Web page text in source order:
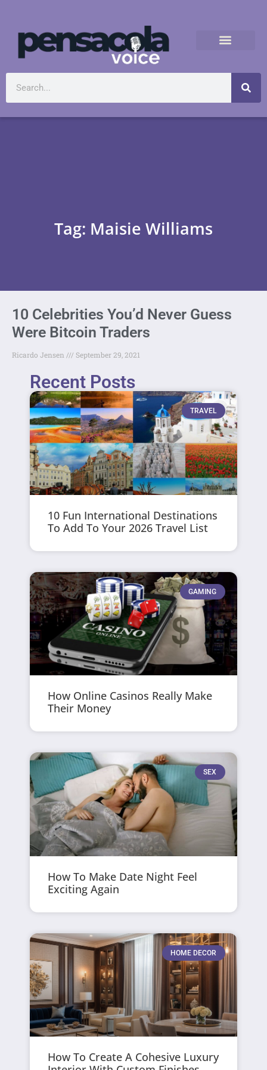
Tag: Maisie Williams
10 Celebrities You’d Never Guess
Were Bitcoin Traders
Ricardo Jensen September 29, 2021
Recent Posts
TRAVEL
10 Fun International Destinations
To Add To Your 2026 Travel List
GAMING
How Online Casinos Really Make
Their Money
SEX
How To Make Date Night Feel
Exciting Again
HOME DECOR
How To Create A Cohesive Luxury